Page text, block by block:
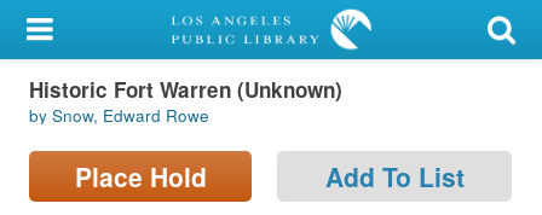
My Account
Library Card
Sign In
Historic Fort Warren (Unknown)
by Snow, Edward Rowe
Place Hold Add To List